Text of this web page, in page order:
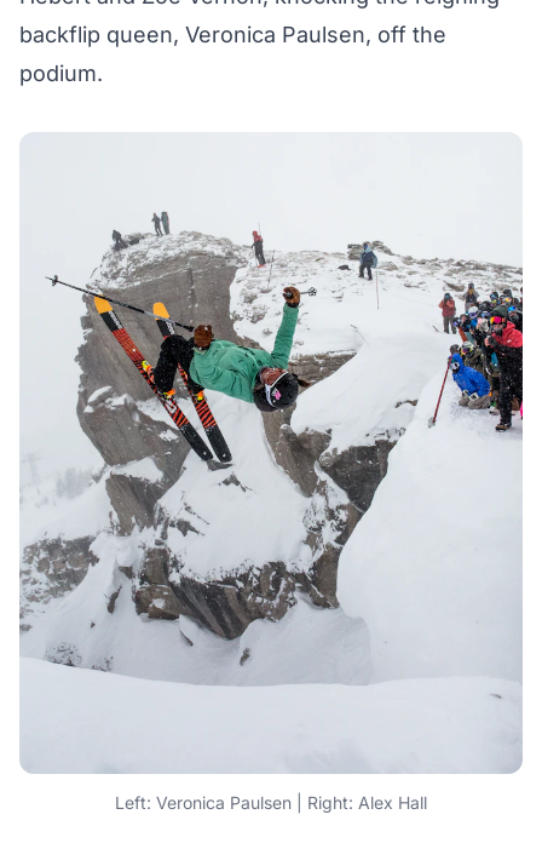
backflip queen, Veronica Paulsen, off the
podium.
Left: Veronica Paulsen | Right: Alex Hall